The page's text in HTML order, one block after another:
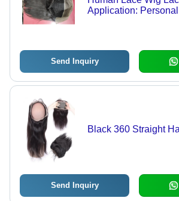
Application: Personal
Send Inquiry
Black 360 Straight
Send Inquiry